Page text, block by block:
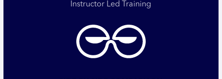
Instructor Led Training